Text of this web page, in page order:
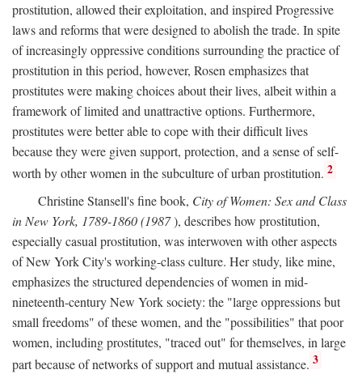
prostitution, allowed their exploitation, and inspired Progressive
laws and reforms that were designed to abolish the trade. In spite
of increasingly oppressive conditions surrounding the practice of
prostitution in this period, however, Rosen emphasizes that
prostitutes were making choices about their lives, albeit within a
framework of limited and unattractive options. Furthermore,
prostitutes were better able to cope with their difficult lives
because they were given support, protection, and a sense of self-
worth by other women in the subculture of urban prostitution. 2
Christine Stansell's fine book, City of Women: Sex and Class
in New York, 1789-1860 (1987), describes how prostitution,
especially casual prostitution, was interwoven with other aspects
of New York City's working-class culture. Her study, like mine,
emphasizes the structured dependencies of women in mid-
nineteenth-century New York society: the "large oppressions but
small freedoms" of these women, and the "possibilities" that poor
women, including prostitutes, "traced out" for themselves, in large
part because of networks of support and mutual assistance. 3